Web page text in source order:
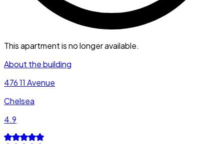
This apartment is no longer available.
About the building
476 11 Avenue
Chelsea
4.9